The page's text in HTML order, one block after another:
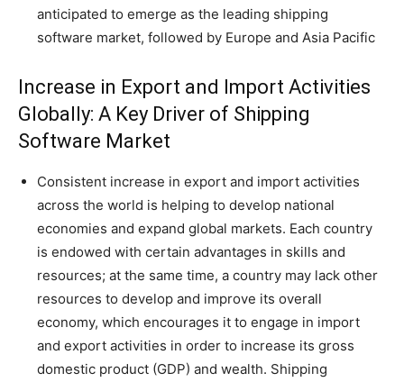
anticipated to emerge as the leading shipping
software market, followed by Europe and Asia Pacific
Increase in Export and Import Activities
Globally: A Key Driver of Shipping
Software Market
Consistent increase in export and import activities
across the world is helping to develop national
economies and expand global markets. Each country
is endowed with certain advantages in skills and
resources; at the same time, a country may lack other
resources to develop and improve its overall
economy, which encourages it to engage in import
and export activities in order to increase its gross
domestic product (GDP) and wealth. Shipping